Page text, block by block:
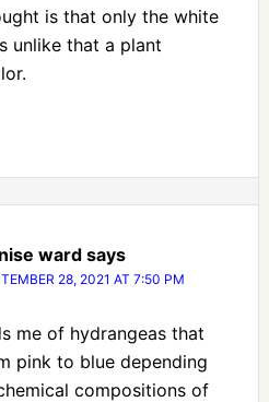
is that only the white
unlike that a plant
ward says
28, 2021 AT 7:50 PM
me of hydrangeas that
pink to blue depending
compositions of